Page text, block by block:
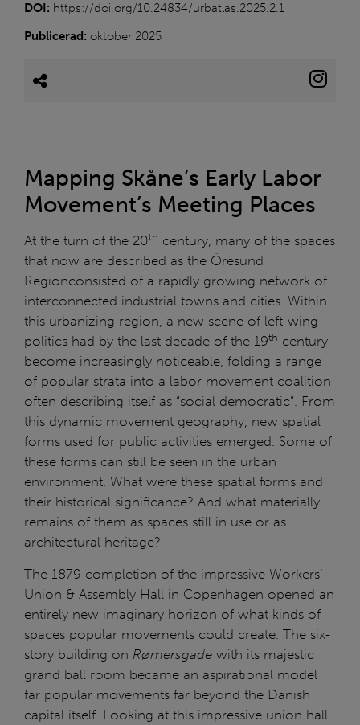
DOI: https://doi.org/10.24834/urbatlas.2025.2.1
Publicerad: oktober 2025
Mapping Skåne’s Early Labor
Movement’s Meeting Places
At the turn of the 20th century, many of the spaces
that now are described as the Öresund
Regionconsisted of a rapidly growing network of
interconnected industrial towns and cities. Within
this urbanizing region, a new scene of left-wing
politics had by the last decade of the 19th century
become increasingly noticeable, folding a range
of popular strata into a labor movement coalition
often describing itself as “social democratic”. From
this dynamic movement geography, new spatial
forms used for public activities emerged. Some of
these forms can still be seen in the urban
environment. What were these spatial forms and
their historical significance? And what materially
remains of them as spaces still in use or as
architectural heritage?
The 1879 completion of the impressive Workers’
Union & Assembly Hall in Copenhagen opened an
entirely new imaginary horizon of what kinds of
spaces popular movements could create. The six-
story building on Rømersgade with its majestic
grand ball room became an aspirational model
far popular movements far beyond the Danish
capital itself. Looking at this impressive union hall